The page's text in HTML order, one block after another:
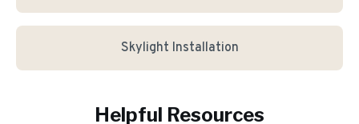
Skylight Installation
Helpful Resources